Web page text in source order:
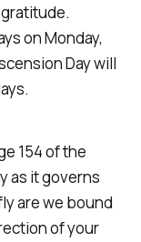
on Monday,
Day will
154 of the
as it governs
are we bound
of your